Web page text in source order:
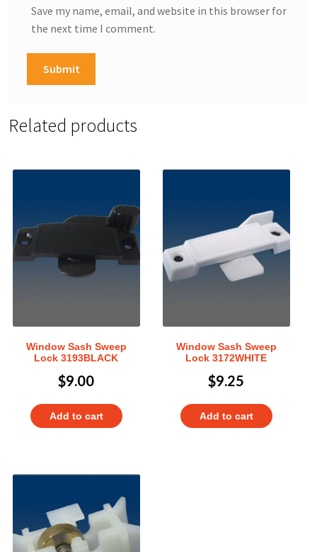
Save my name, email, and website in this browser for
the next time I comment.
Related products
Window Sash Sweep
Lock 3193BLACK
$9.00
Add to cart
Window Sash Sweep
Lock 3172WHITE
$9.25
Add to cart